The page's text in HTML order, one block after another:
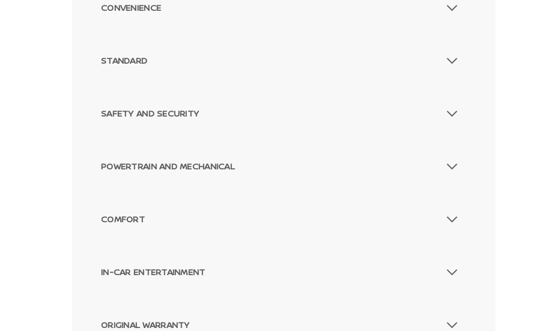
CONVENIENCE
STANDARD
SAFETY AND SECURITY
POWERTRAIN AND MECHANICAL
COMFORT
IN-CAR ENTERTAINMENT
ORIGINAL WARRANTY